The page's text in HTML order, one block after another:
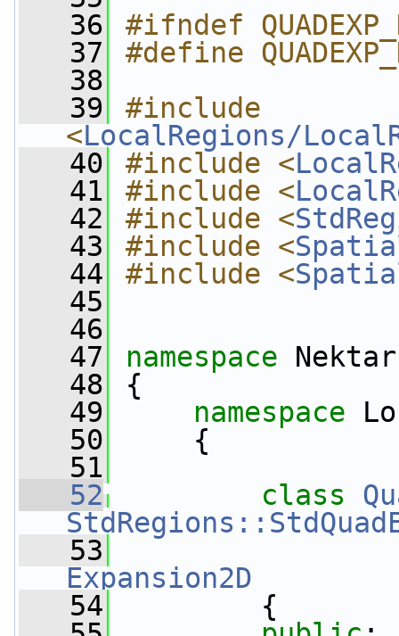
   36
#ifndef
   37
#define
   38
   39
#include
<LocalRegions/
   40
#include <
   41
#include <
   42
#include <
   43
#include <
   44
#include <
   45
   46
   47
namespace Nektar
   48
{
   49
namespace
   50
{
   51
   52
class
   53
Expansion2D
   54
{